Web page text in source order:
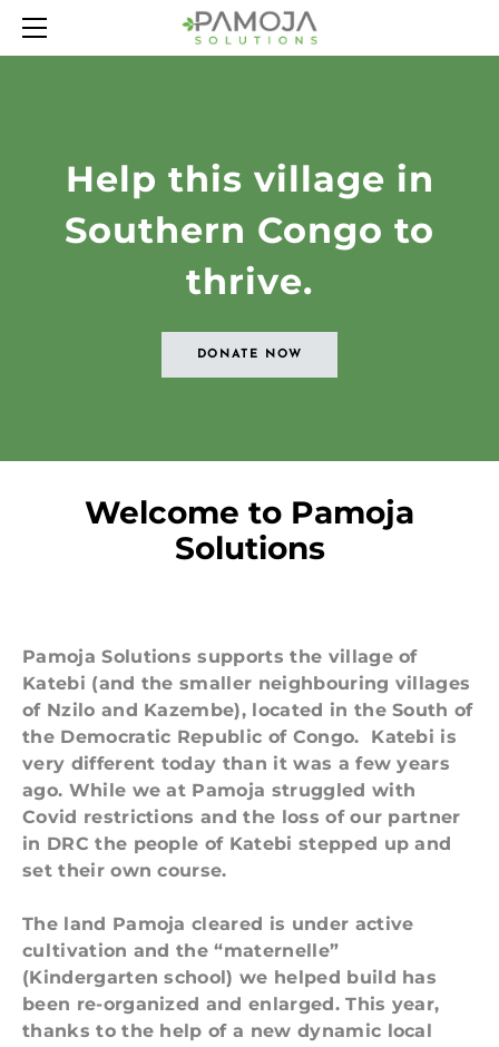
Help this village in
Southern Congo to
thrive.
DONATE NOW
Welcome to Pamoja
Solutions
Pamoja Solutions supports the village of
Katebi (and the smaller neighbouring villages
of Nzilo and Kazembe), located in the South of
the Democratic Republic of Congo. Katebi is
very different today than it was a few years
ago. While we at Pamoja struggled with
Covid restrictions and the loss of our partner
in DRC the people of Katebi stepped up and
set their own course.
The land Pamoja cleared is under active
cultivation and the “maternelle”
(Kindergarten school) we helped build has
been re-organized and enlarged. This year,
thanks to the help of a new dynamic local
HOME
ABOUT
CONTACT